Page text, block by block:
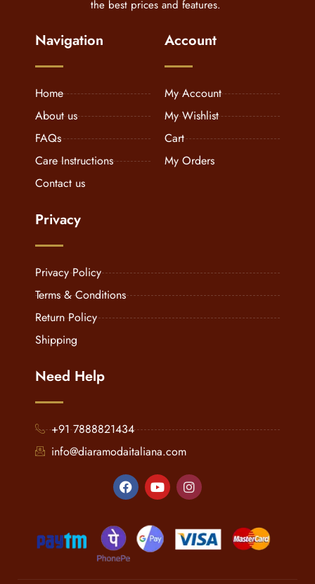
the best prices and features.
Navigation
Home
About us
FAQs
Care Instructions
Contact us
Account
My Account
My Wishlist
Cart
My Orders
Privacy
Privacy Policy
Terms & Conditions
Return Policy
Shipping
Need Help
+91 7888821434
info@diaramodaitaliana.com